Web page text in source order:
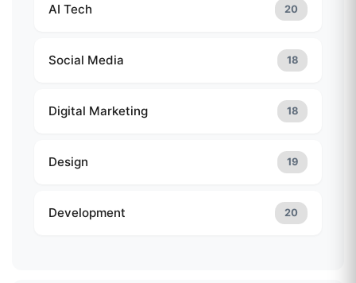
AI Tech 20
Social Media 18
Digital Marketing 18
Design 19
Development 20